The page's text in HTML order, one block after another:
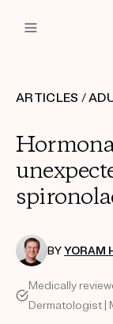
Custom
FIRST KIT
HOW IT WORKS
REVIEWS
ABOUT US
ARTICLES /
BYYORAM
Medically
Dermatologist |